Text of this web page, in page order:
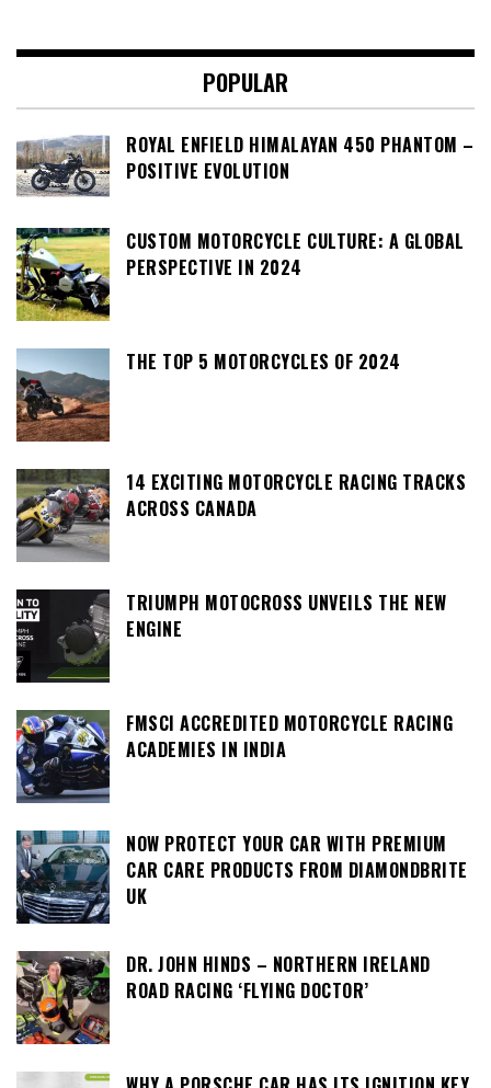
POPULAR
ROYAL ENFIELD HIMALAYAN 450 PHANTOM –
POSITIVE EVOLUTION
CUSTOM MOTORCYCLE CULTURE: A GLOBAL
PERSPECTIVE IN 2024
THE TOP 5 MOTORCYCLES OF 2024
14 EXCITING MOTORCYCLE RACING TRACKS
ACROSS CANADA
TRIUMPH MOTOCROSS UNVEILS THE NEW
ENGINE
FMSCI ACCREDITED MOTORCYCLE RACING
ACADEMIES IN INDIA
NOW PROTECT YOUR CAR WITH PREMIUM
CAR CARE PRODUCTS FROM DIAMONDBRITE
UK
DR. JOHN HINDS – NORTHERN IRELAND
ROAD RACING ‘FLYING DOCTOR’